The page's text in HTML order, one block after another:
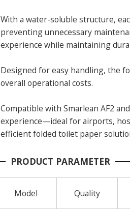
With a water-soluble structure,
preventing unnecessary
experience while maintaining
Designed for easy handling, the
overall operational costs.
Compatible with Smarlean AF2
experience—ideal for airports,
efficient folded toilet paper
PRODUCT PARAMETER
Model Quality